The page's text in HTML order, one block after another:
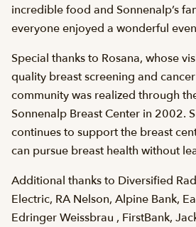
incredible food and Sonnenalp’s
everyone enjoyed a wonderful
Special thanks to Rosana, whose
quality breast screening and
community was realized through
Sonnenalp Breast Center in 2002.
continues to support the breast
can pursue breast health without
Additional thanks to Diversified
Electric, RA Nelson, Alpine Bank,
Edringer Weissbrau , FirstBank,